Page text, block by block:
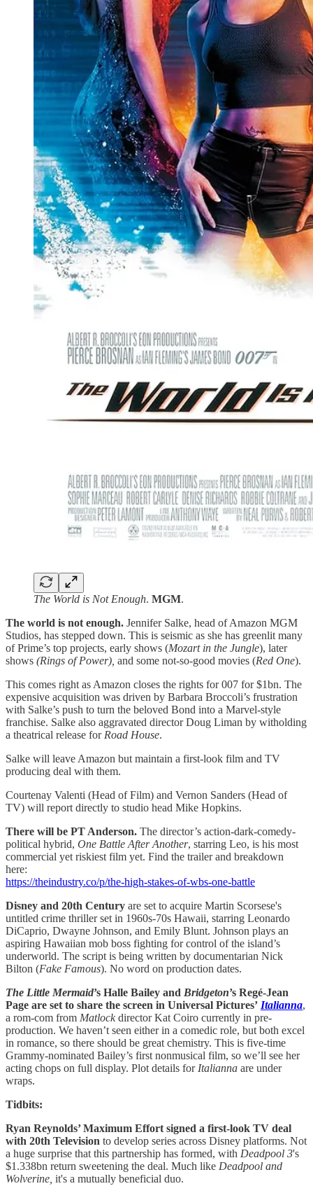
The World is Not Enough. MGM.
The world is not enough. Jennifer Salke, head of Amazon MGM
Studios, has stepped down. This is seismic as she has greenlit many
of Prime’s top projects, early shows (Mozart in the Jungle), later
shows (Rings of Power), and some not-so-good movies (Red One).
This comes right as Amazon closes the rights for 007 for $1bn. The
expensive acquisition was driven by Barbara Broccoli’s frustration
with Salke’s push to turn the beloved Bond into a Marvel-style
franchise. Salke also aggravated director Doug Liman by witholding
a theatrical release forRoad House.
Salke will leave Amazon but maintain a first-look film and TV
producing deal with them.
Courtenay Valenti (Head of Film) and Vernon Sanders (Head of
TV) will report directly to studio head Mike Hopkins.
There will be PT Anderson. The director’s action-dark-comedy-
political hybrid, One Battle After Another, starring Leo, is his most
commercial yet riskiest film yet. Find the trailer and breakdown
here:
https://theindustry.co/p/the-high-stakes-of-wbs-one-battle
Disney and 20th Century are set to acquire Martin Scorsese's
untitled crime thriller set in 1960s-70s Hawaii, starring Leonardo
DiCaprio, Dwayne Johnson, and Emily Blunt. Johnson plays an
aspiring Hawaiian mob boss fighting for control of the island’s
underworld. The script is being written by documentarian Nick
Bilton (Fake Famous). No word on production dates.
The Little Mermaid’s Halle Bailey and Bridgeton’s Regé-Jean
Page are set to share the screen in Universal Pictures’ Italianna,
a rom-com from Matlockdirector Kat Coiro currently in pre-
production. We haven’t seen either in a comedic role, but both excel
in romance, so there should be great chemistry. This is five-time
Grammy-nominated Bailey’s first nonmusical film, so we’ll see her
acting chops on full display. Plot details forItalianna are under
wraps.
Tidbits:
Ryan Reynolds’ Maximum Effort signed a first-look TV deal
with 20th Television to develop series across Disney platforms. Not
a huge surprise that this partnership has formed, with Deadpool 3's
$1.338bn return sweetening the deal. Much like Deadpool and
Wolverine, it's a mutually beneficial duo.